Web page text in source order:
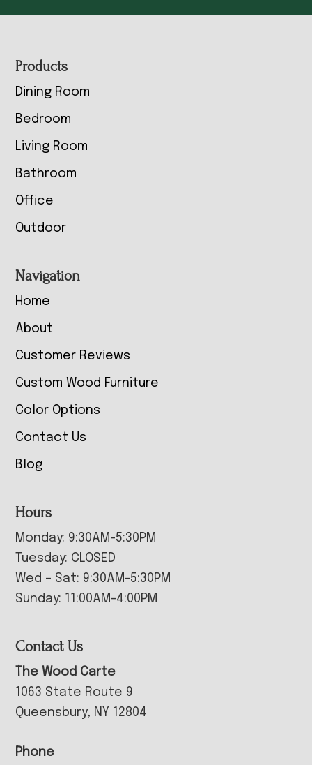
Footer
Products
Dining Room
Bedroom
Living Room
Bathroom
Office
Outdoor
Navigation
Home
About
Customer Reviews
Custom Wood Furniture
Color Options
Contact Us
Blog
Hours
Monday: 9:30AM-5:30PM
Tuesday: CLOSED
Wed – Sat: 9:30AM-5:30PM
Sunday: 11:00AM-4:00PM
Contact Us
The Wood Carte
1063 State Route 9
Queensbury, NY 12804
Phone